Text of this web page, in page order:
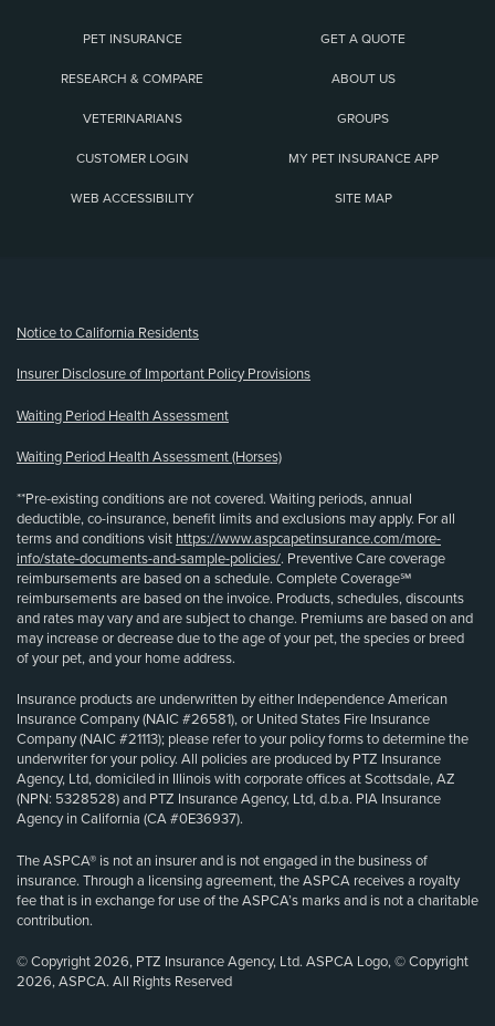
PET INSURANCE GET A QUOTE
RESEARCH & COMPARE ABOUT US
VETERINARIANS GROUPS
CUSTOMER LOGIN MY PET INSURANCE APP
WEB ACCESSIBILITY SITE MAP
Notice to California Residents
Insurer Disclosure of Important Policy Provisions
Waiting Period Health Assessment
Waiting Period Health Assessment (Horses)
**Pre-existing conditions are not covered. Waiting periods, annual
deductible, co-insurance, benefit limits and exclusions may apply. For all
terms and conditions visit https://www.aspcapetinsurance.com/more-
info/state-documents-and-sample-policies/. Preventive Care coverage
reimbursements are based on a schedule. Complete Coverage℠
reimbursements are based on the invoice. Products, schedules, discounts
and rates may vary and are subject to change. Premiums are based on and
may increase or decrease due to the age of your pet, the species or breed
of your pet, and your home address.
Insurance products are underwritten by either Independence American
Insurance Company (NAIC #26581), or United States Fire Insurance
Company (NAIC #21113); please refer to your policy forms to determine the
underwriter for your policy. All policies are produced by PTZ Insurance
Agency, Ltd, domiciled in Illinois with corporate offices at Scottsdale, AZ
(NPN: 5328528) and PTZ Insurance Agency, Ltd, d.b.a. PIA Insurance
Agency in California (CA #0E36937).
The ASPCA® is not an insurer and is not engaged in the business of
insurance. Through a licensing agreement, the ASPCA receives a royalty
fee that is in exchange for use of the ASPCA’s marks and is not a charitable
contribution.
© Copyright 2026, PTZ Insurance Agency, Ltd. ASPCA Logo, © Copyright
2026, ASPCA. All Rights Reserved